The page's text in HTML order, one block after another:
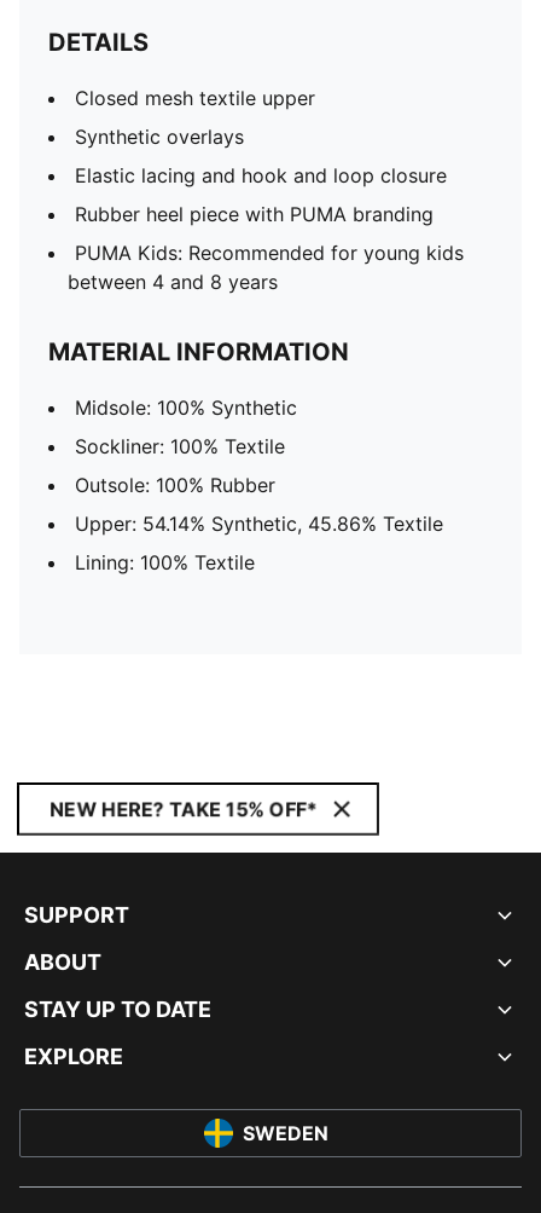
DETAILS
Closed mesh textile upper
Synthetic overlays
Elastic lacing and hook and loop closure
Rubber heel piece with PUMA branding
PUMA Kids: Recommended for young kids
between 4 and 8 years
MATERIAL INFORMATION
Midsole: 100% Synthetic
Sockliner: 100% Textile
Outsole: 100% Rubber
Upper: 54.14% Synthetic, 45.86% Textile
Lining: 100% Textile
NEW HERE? TAKE 15% OFF*
SUPPORT
ABOUT
STAY UP TO DATE
EXPLORE
SWEDEN